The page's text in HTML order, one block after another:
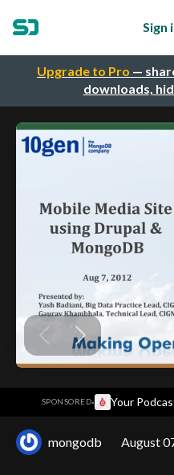
Upgrade to Pro —
downloads,
Sign
SPONSORED· Your
mongodb August